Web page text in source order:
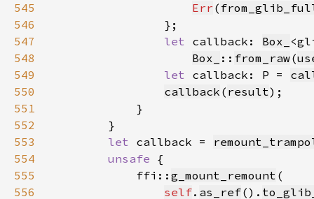
545
Err (
546
547
let callback: Box_
548
Box_ :: from_raw(
549
let callback: P =
550
callback ( result
551
552
553
let callback =
554
unsafe
555
            ffi::
g_mount_remount
556
self. as_ref().